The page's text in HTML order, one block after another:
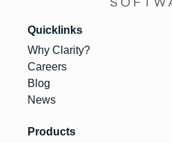
Quicklinks
Why Clarity?
Careers
Blog
News
Products